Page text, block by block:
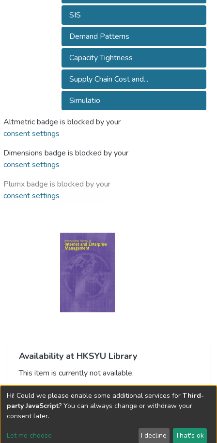
SIS
Demand Patterns
Capacity Tightness
Supply Chain Cost and...
Simulatio
Altmetric badge is blocked by your
consent settings
Dimensions badge is blocked by your
consent settings
Plumx badge is blocked by your
consent settings
Availability at HKSYU Library
This item is currently not available.
Send Feedback
Hi! Could we please enable some additional services for Third-
party JavaScript? You can always change or withdraw your
consent later.
Let me choose I decline That's ok